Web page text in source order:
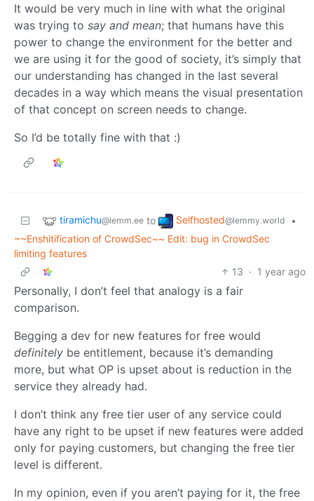
It would be very much in line with what the original
was trying to say and mean; that humans have this
power to change the environment for the better and
we are using it for the good of society, it’s simply that
our understanding has changed in the last several
decades in a way which means the visual presentation
of that concept on screen needs to change.
So I’d be totally fine with that :)
tiramichu@lemm.ee to Selfhosted@lemmy.world
•
~~Enshitification of CrowdSec~~ Edit: bug in CrowdSec
limiting features
13 · 1 year ago
Personally, I don’t feel that analogy is a fair
comparison.
Begging a dev for new features for free would
definitely be entitlement, because it’s demanding
more, but what OP is upset about is reduction in the
service they already had.
I don’t think any free tier user of any service could
have any right to be upset if new features were added
only for paying customers, but changing the free tier
level is different.
In my opinion, even if you aren’t paying for it, the free